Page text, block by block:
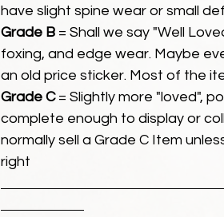
have slight spine wear or small
Grade B = Shall we say "Well
foxing, and edge wear. Maybe
an old price sticker. Most of the
Grade C= Slightly more "loved",
complete enough to display or
normally sell a Grade C Item
right